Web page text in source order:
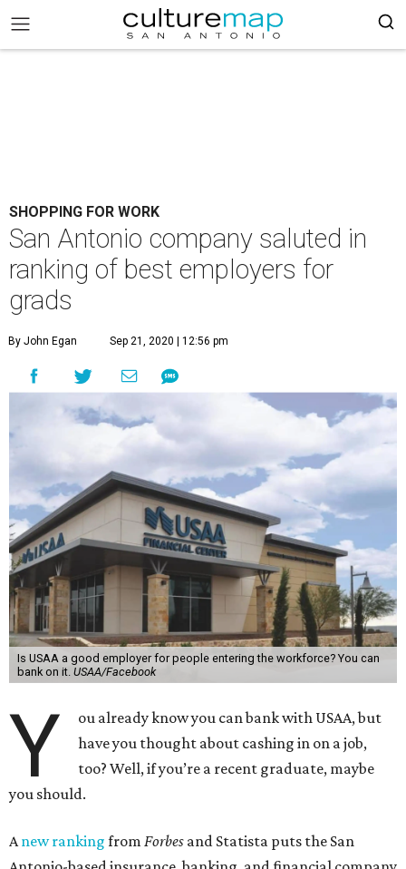
SHOPPING FOR WORK
San Antonio company saluted in
ranking of best employers for
grads
By John Egan Sep 21, 2020 | 12:56 pm
Is USAA a good employer for people entering the workforce? You can
bank on it. USAA/Facebook
Y
ou already know you can bank with USAA, but
have you thought about cashing in on a job,
too? Well, if you’re a recent graduate, maybe
you should.
Anew ranking from Forbes and Statista puts the San